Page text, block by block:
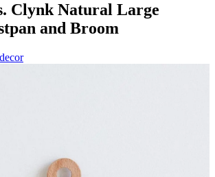
Clynk Natural Large
and Broom